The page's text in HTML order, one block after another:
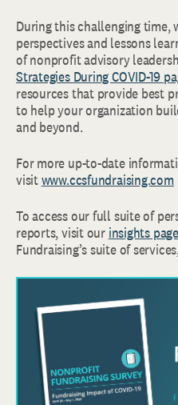
During this challenging
perspectives and lessons
of nonprofit advisory
Strategies During COVID-19
resources that provide best
to help your organization
and beyond.
For more up-to-date
visitwww.ccsfundraising.com
To access our full suite of
reports, visit our insights
Fundraising’s suite of